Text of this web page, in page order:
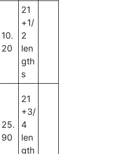
10.
20
21
+1/
2
len
gth
s
25.
90
21
+3/
4
len
gth